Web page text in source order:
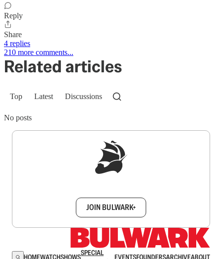
Reply
Share
4 replies
210 more comments...
Related articles
Top Latest Discussions
No posts
JOIN BULWARK+
HOMEWATCHSHOWSSPECIAL
EVENTSFOUNDERSARCHIVEABOUT